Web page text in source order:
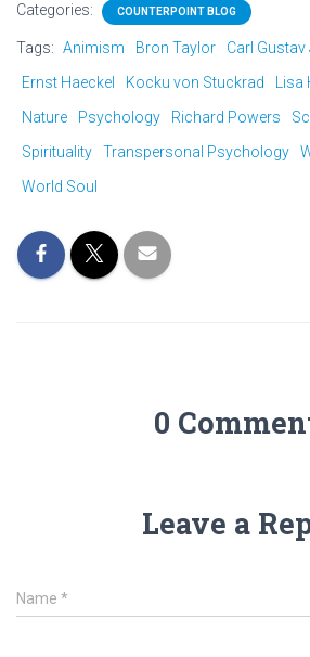
Categories: COUNTERPOINT BLOG
Tags: Animism Bron Taylor Carl Gustav
Ernst Haeckel
Kocku von Stuckrad
Nature
Psychology Richard Powers
Spirituality
Transpersonal Psychology
World Soul
0
Leave a
Name *